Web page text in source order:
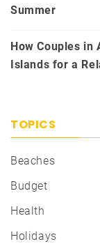
Summer
How Couples in
Islands for a
TOPICS
Beaches
Budget
Health
Holidays